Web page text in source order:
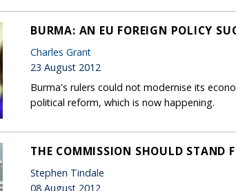
BURMA: AN EU FOREIGN POLICY
Charles Grant
23 August 2012
Burma's rulers could not modernise its
political reform, which is now happening.
THE COMMISSION SHOULD STAND
Stephen Tindale
08 August 2012